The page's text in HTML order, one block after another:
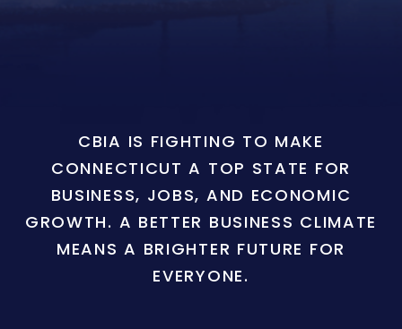
CBIA IS FIGHTING TO MAKE
CONNECTICUT A TOP STATE FOR
BUSINESS, JOBS, AND ECONOMIC
GROWTH. A BETTER BUSINESS CLIMATE
MEANS A BRIGHTER FUTURE FOR
EVERYONE.